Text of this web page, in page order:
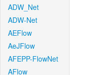
ADW_Net
ADW-Net
AEFlow
AeJFlow
AFEPP-FlowNet
AFlow